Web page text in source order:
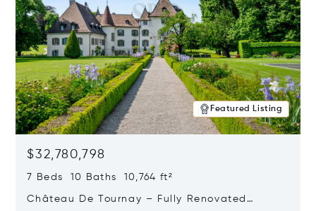
Featured Listing
$32,780,798
7 Beds 10 Baths 10,764 ft²
Château De Tournay – Fully Renovated